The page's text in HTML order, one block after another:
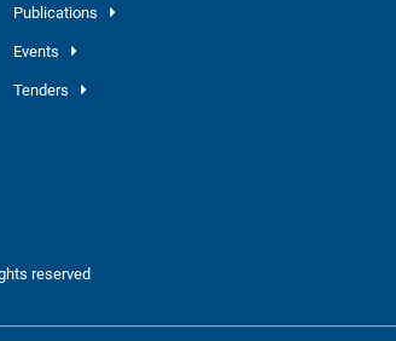
Publications
Events
Tenders
reserved